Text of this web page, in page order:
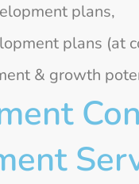
plans,
plans (at
& growth